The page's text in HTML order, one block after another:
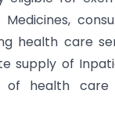
health care
supply of
of health